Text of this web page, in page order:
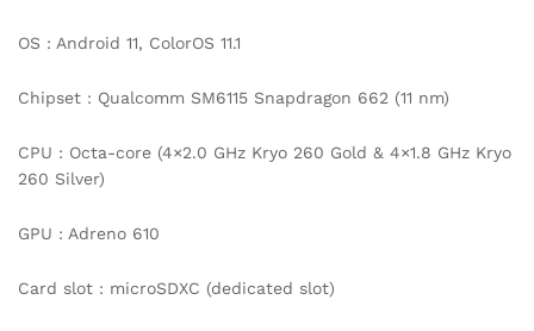
OS : Android 11, ColorOS 11.1
Chipset : Qualcomm SM6115 Snapdragon 662 (11 nm)
CPU : Octa-core (4×2.0 GHz Kryo 260 Gold & 4×1.8 GHz Kryo
260 Silver)
GPU : Adreno 610
Card slot : microSDXC (dedicated slot)